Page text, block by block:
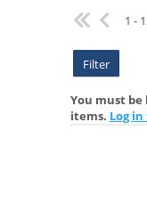
1 -
Filter
You must
items. Log